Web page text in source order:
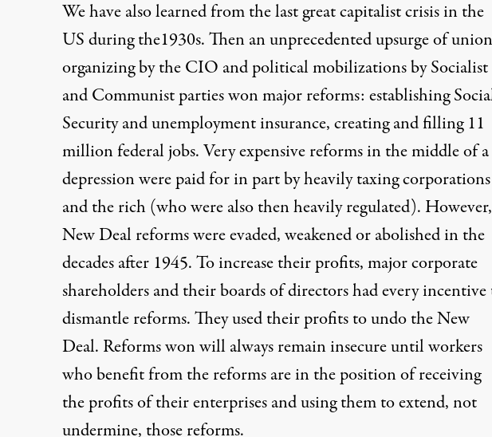
We have also learned from the last great capitalist crisis in the
US during the1930s. Then an unprecedented upsurge of union
organizing by the CIO and political mobilizations by Socialist
and Communist parties won major reforms: establishing
Security and unemployment insurance, creating and filling 11
million federal jobs. Very expensive reforms in the middle of a
depression were paid for in part by heavily taxing corporations
and the rich (who were also then heavily regulated). However,
New Deal reforms were evaded, weakened or abolished in the
decades after 1945. To increase their profits, major corporate
shareholders and their boards of directors had every
dismantle reforms. They used their profits to undo the New
Deal. Reforms won will always remain insecure until workers
who benefit from the reforms are in the position of receiving
the profits of their enterprises and using them to extend, not
undermine, those reforms.